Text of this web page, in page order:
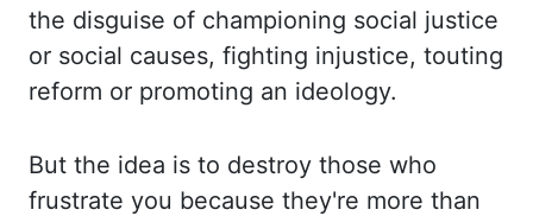
the disguise of championing social justice
or social causes, fighting injustice, touting
reform or promoting an ideology.
But the idea is to destroy those who
frustrate you because they're more than